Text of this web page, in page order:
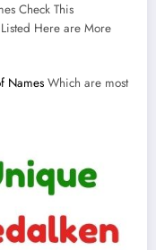
Check This
Here are More
Names Which are most